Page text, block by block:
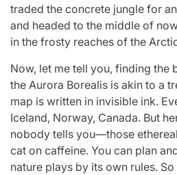
traded the concrete jungle for
and headed to the middle of
in the frosty reaches of the
Now, let me tell you, finding the
the Aurora Borealis is akin to a
map is written in invisible ink.
Iceland, Norway, Canada. But
nobody tells you—those
cat on caffeine. You can plan
nature plays by its own rules.